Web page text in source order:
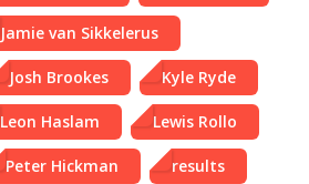
Jamie van Sikkelerus
Josh Brookes Kyle Ryde
Leon Haslam Lewis Rollo
Peter Hickman results